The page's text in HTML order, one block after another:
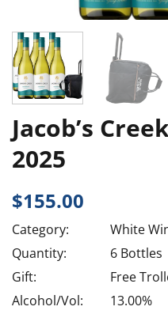
Jacob’s
2025
$155.00
Category:
White
Quantity:
6 Bottles
Gift:
Free
Alcohol/Vol:
13.00%